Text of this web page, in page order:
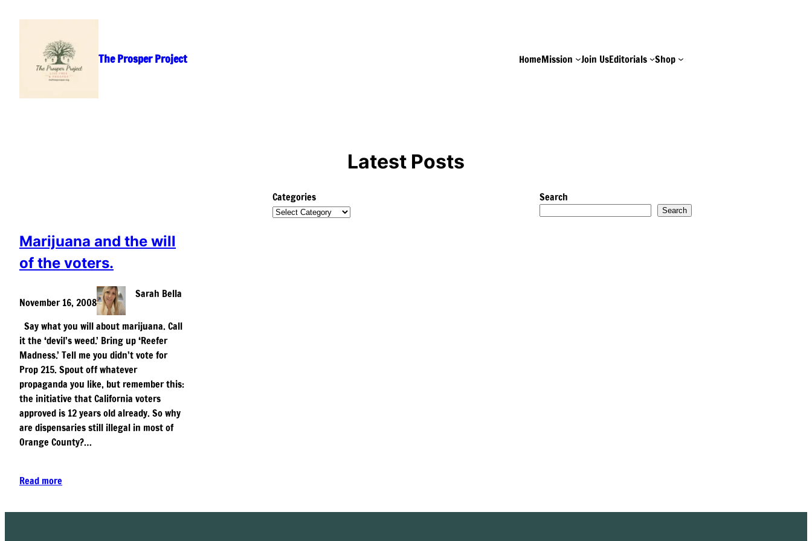
The Prosper Project HomeMission Join UsEditorials Shop
Latest Posts
Categories Search
Search
Marijuana and the will
of the voters.
November 16, 2008
Sarah Bella
Say what you will about marijuana. Call
it the ‘devil’s weed.’ Bring up ‘Reefer
Madness.’ Tell me you didn’t vote for
Prop 215. Spout off whatever
propaganda you like, but remember this:
the initiative that California voters
approved is 12 years old already. So why
are dispensaries still illegal in most of
Orange County?…
Read more